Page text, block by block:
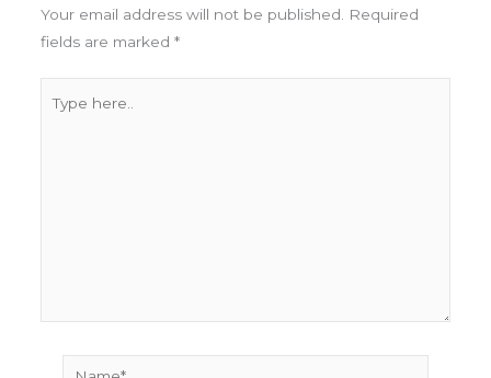
Your email address will not be published.
Required
fields are marked *
here..
Name*